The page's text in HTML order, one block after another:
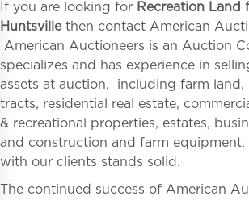
If you are looking for Recreation Land
Huntsvillethen contact American
American Auctioneers is an Auction
specializes and has experience in
assets at auction, including farm land,
tracts, residential real estate,
& recreational properties, estates,
and construction and farm
with our clients stands solid.
The continued success of American